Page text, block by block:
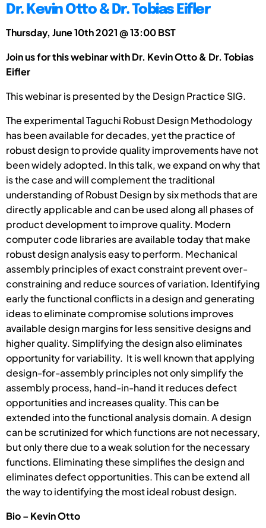
Dr. Kevin Otto & Dr. Tobias Eifler
Thursday, June 10th 2021 @ 13:00 BST
Join us for this webinar with Dr. Kevin Otto & Dr. Tobias
Eifler
This webinar is presented by the Design Practice SIG.
The experimental Taguchi Robust Design Methodology
has been available for decades, yet the practice of
robust design to provide quality improvements have not
been widely adopted. In this talk, we expand on why that
is the case and will complement the traditional
understanding of Robust Design by six methods that are
directly applicable and can be used along all phases of
product development to improve quality. Modern
computer code libraries are available today that make
robust design analysis easy to perform. Mechanical
assembly principles of exact constraint prevent over-
constraining and reduce sources of variation. Identifying
early the functional conflicts in a design and generating
ideas to eliminate compromise solutions improves
available design margins for less sensitive designs and
higher quality. Simplifying the design also eliminates
opportunity for variability. It is well known that applying
design-for-assembly principles not only simplify the
assembly process, hand-in-hand it reduces defect
opportunities and increases quality. This can be
extended into the functional analysis domain. A design
can be scrutinized for which functions are not necessary,
but only there due to a weak solution for the necessary
functions. Eliminating these simplifies the design and
eliminates defect opportunities. This can be extend all
the way to identifying the most ideal robust design.
Bio – Kevin Otto